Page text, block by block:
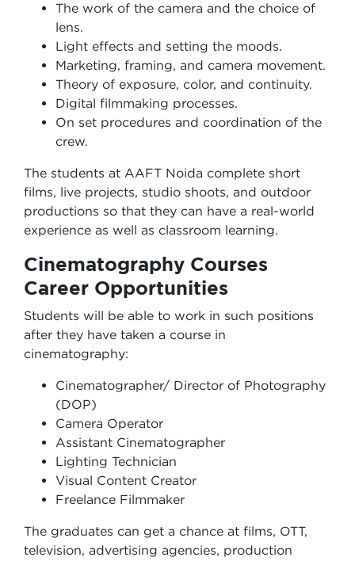
The work of the camera and the choice of
lens.
Light effects and setting the moods.
Marketing, framing, and camera movement.
Theory of exposure, color, and continuity.
Digital filmmaking processes.
On set procedures and coordination of the
crew.
The students at AAFT Noida complete short
films, live projects, studio shoots, and outdoor
productions so that they can have a real-world
experience as well as classroom learning.
Cinematography Courses
Career Opportunities
Students will be able to work in such positions
after they have taken a course in
cinematography:
Cinematographer/ Director of Photography
(DOP)
Camera Operator
Assistant Cinematographer
Lighting Technician
Visual Content Creator
Freelance Filmmaker
The graduates can get a chance at films, OTT,
television, advertising agencies, production